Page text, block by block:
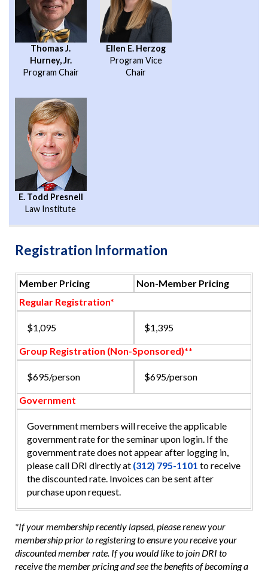
Thomas J.
Hurney, Jr.
Program Chair
Ellen E. Herzog
Program Vice
Chair
E. Todd Presnell
Law Institute
Registration Information
Member Pricing
Non-Member Pricing
Regular Registration*
$1,095 $1,395
Group Registration (Non-Sponsored)**
$695/person $695/person
Government
Government members will receive the applicable
government rate for the seminar upon login. If the
government rate does not appear after logging in,
please call DRI directly at (312) 795-1101 to receive
the discounted rate. Invoices can be sent after
purchase upon request.
*If your membership recently lapsed, please renew your
membership prior to registering to ensure you receive your
discounted member rate. If you would like to join DRI to
receive the member pricing and see the benefits of becoming a